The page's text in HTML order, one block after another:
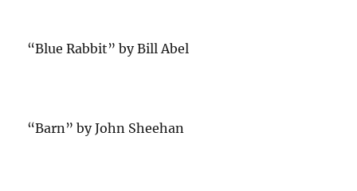
“Blue Rabbit” by Bill Abel
“Barn” by John Sheehan